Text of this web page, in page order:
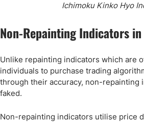
Ichimoku Kinko Hyo
Non-Repainting Indicators
Unlike repainting indicators which are
individuals to purchase trading
through their accuracy, non-repainting
faked.
Non-repainting indicators utilise price